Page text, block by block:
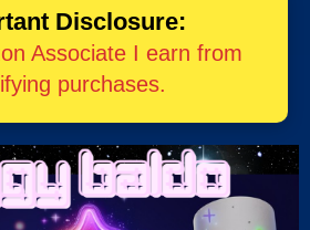
Disclosure:
Associate I earn from
purchases.